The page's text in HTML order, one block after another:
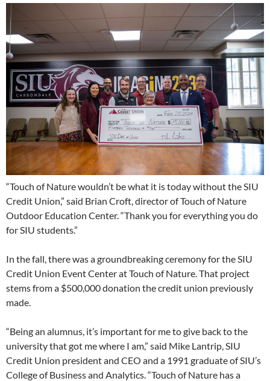
“Touch of Nature wouldn’t be what it is today without the SIU
Credit Union,” said Brian Croft, director of Touch of Nature
Outdoor Education Center. “Thank you for everything you do
for SIU students.”
In the fall, there was a groundbreaking ceremony for the SIU
Credit Union Event Center at Touch of Nature. That project
stems from a $500,000 donation the credit union previously
made.
“Being an alumnus, it’s important for me to give back to the
university that got me where I am,” said Mike Lantrip, SIU
Credit Union president and CEO and a 1991 graduate of SIU’s
College of Business and Analytics. “Touch of Nature has a